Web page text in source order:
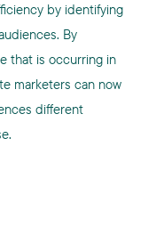
by identifying
By
that is occurring in
marketers can now
different